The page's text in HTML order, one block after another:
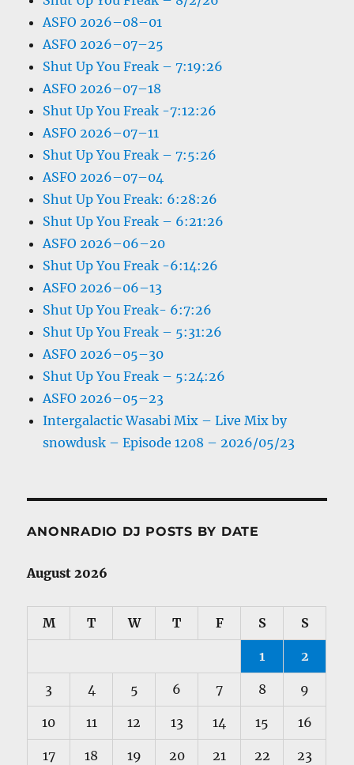
ASFO 2026–08–01
ASFO 2026–07–25
Shut Up You Freak – 7:19:26
ASFO 2026–07–18
Shut Up You Freak -7:12:26
ASFO 2026–07–11
Shut Up You Freak – 7:5:26
ASFO 2026–07–04
Shut Up You Freak: 6:28:26
Shut Up You Freak – 6:21:26
ASFO 2026–06–20
Shut Up You Freak -6:14:26
ASFO 2026–06–13
Shut Up You Freak- 6:7:26
Shut Up You Freak – 5:31:26
ASFO 2026–05–30
Shut Up You Freak – 5:24:26
ASFO 2026–05–23
Intergalactic Wasabi Mix – Live Mix by
snowdusk – Episode 1208 – 2026/05/23
ANONRADIO DJ POSTS BY DATE
August 2026
M T W T F S S
1 2
3 4 5 6 7 8 9
10 11 12 13 14 15 16
17 18 19 20 21 22 23